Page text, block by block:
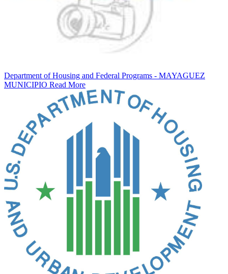
Department of Housing and Federal Programs - MAYAGUEZ
MUNICIPIO Read More